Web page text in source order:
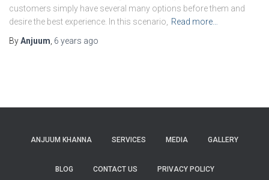
customers simply have several many options before them and
desire the best experience. In this scenario, Read more…
ByAnjuum, 6 years ago
ANJUUM KHANNA SERVICES MEDIA GALLERY
BLOG CONTACT US PRIVACY POLICY